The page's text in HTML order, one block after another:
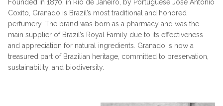
Founded in 1870, in Rio de Janeiro, by Portuguese José Antonio
Coxito, Granado is Brazil’s most traditional and honored
perfumery. The brand was born as a pharmacy and was the
main supplier of Brazil’s Royal Family due to its effectiveness
and appreciation for natural ingredients. Granado is now a
treasured part of Brazilian heritage, committed to preservation,
sustainability, and biodiversity.